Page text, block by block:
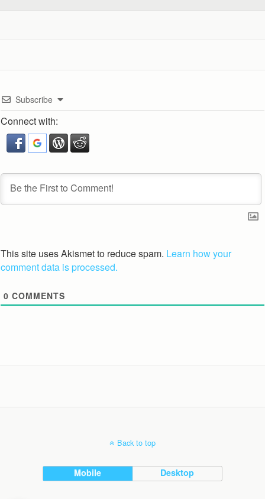
Subscribe
Connect with:
This site uses Akismet to reduce spam. Learn how your
comment data is processed.
0 COMMENTS
Back to top
Mobile Desktop